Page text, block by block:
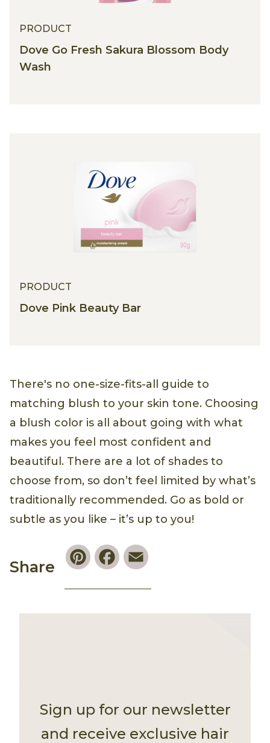
PRODUCT
Dove Go Fresh Sakura Blossom Body
Wash
PRODUCT
Dove Pink Beauty Bar
There's no one-size-fits-all guide to
matching blush to your skin tone. Choosing
a blush color is all about going with what
makes you feel most confident and
beautiful. There are a lot of shades to
choose from, so don’t feel limited by what’s
traditionally recommended. Go as bold or
subtle as you like – it’s up to you!
Share
PinterestFacebook
Sign up for our newsletter
and receive exclusive hair